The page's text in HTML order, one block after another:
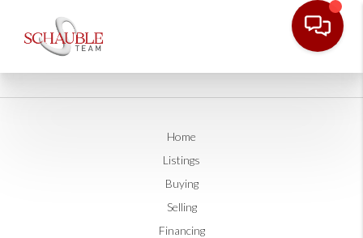
Home
Listings
Buying
Selling
Financing